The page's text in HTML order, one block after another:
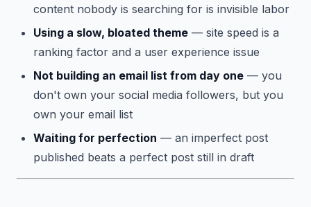
content nobody is searching for is invisible labor
Using a slow, bloated theme — site speed is a
ranking factor and a user experience issue
Not building an email list from day one — you
don't own your social media followers, but you
own your email list
Waiting for perfection — an imperfect post
published beats a perfect post still in draft